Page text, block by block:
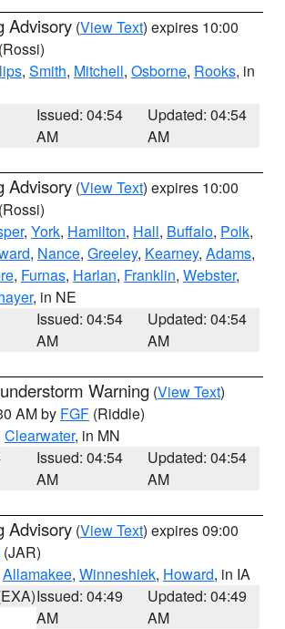
Advisory (View Text) expires 10:00
(Rossi)
, Smith, Mitchell, Osborne, Rooks, in
Issued: 04:54
AM
Updated: 04:54
AM
Advisory (View Text) expires 10:00
(Rossi)
, York, Hamilton, Hall, Buffalo, Polk,
, Nance, Greeley, Kearney, Adams,
, Furnas, Harlan, Franklin, Webster,
, in NE
Issued: 04:54
AM
Updated: 04:54
AM
Warning (View Text)
AM by FGF (Riddle)
Clearwater, in MN
Issued: 04:54
AM
Updated: 04:54
AM
Advisory (View Text) expires 09:00
(JAR)
Allamakee, Winneshiek, Howard, in IA
Issued: 04:49
AM
Updated: 04:49
AM